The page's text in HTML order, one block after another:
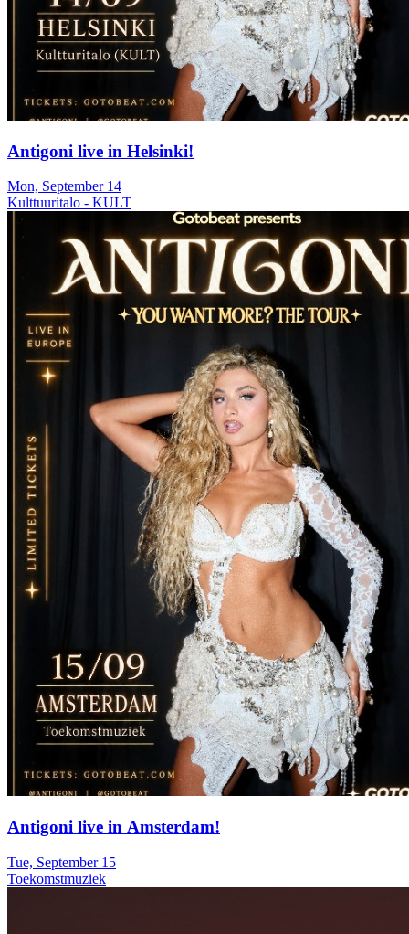
Antigoni live in Helsinki!
Mon, September 14
Kulttuuritalo - KULT
Antigoni live in Amsterdam!
Tue, September 15
Toekomstmuziek